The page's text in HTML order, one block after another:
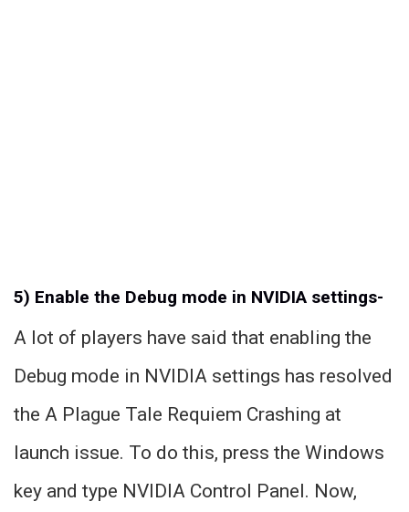
5) Enable the Debug mode in NVIDIA settings-
A lot of players have said that enabling the
Debug mode in NVIDIA settings has resolved
the A Plague Tale Requiem Crashing at
launch issue. To do this, press the Windows
key and type NVIDIA Control Panel. Now,